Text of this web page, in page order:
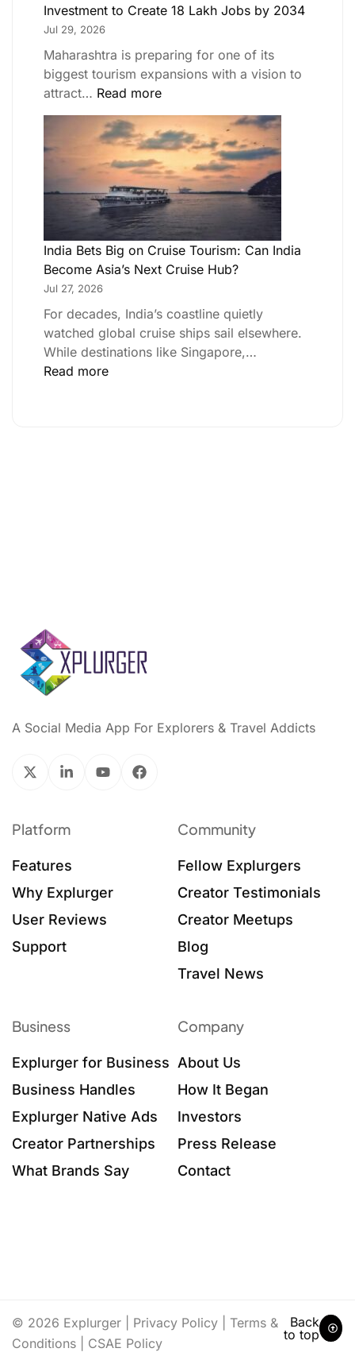
Investment to Create 18 Lakh Jobs by 2034
Jul 29, 2026
Maharashtra is preparing for one of its
biggest tourism expansions with a vision to
attract… Read more
India Bets Big on Cruise Tourism: Can India
Become Asia’s Next Cruise Hub?
Jul 27, 2026
For decades, India’s coastline quietly
watched global cruise ships sail elsewhere.
While destinations like Singapore,…
Read more
A Social Media App For Explorers & Travel Addicts
Platform
Features
Why Explurger
User Reviews
Support
Community
Fellow Explurgers
Creator Testimonials
Creator Meetups
Blog
Travel News
Business
Explurger for Business
Business Handles
Explurger Native Ads
Creator Partnerships
What Brands Say
Company
About Us
How It Began
Investors
Press Release
Contact
© 2026 Explurger | Privacy Policy
Terms &
Conditions
CSAE Policy
Back
to top